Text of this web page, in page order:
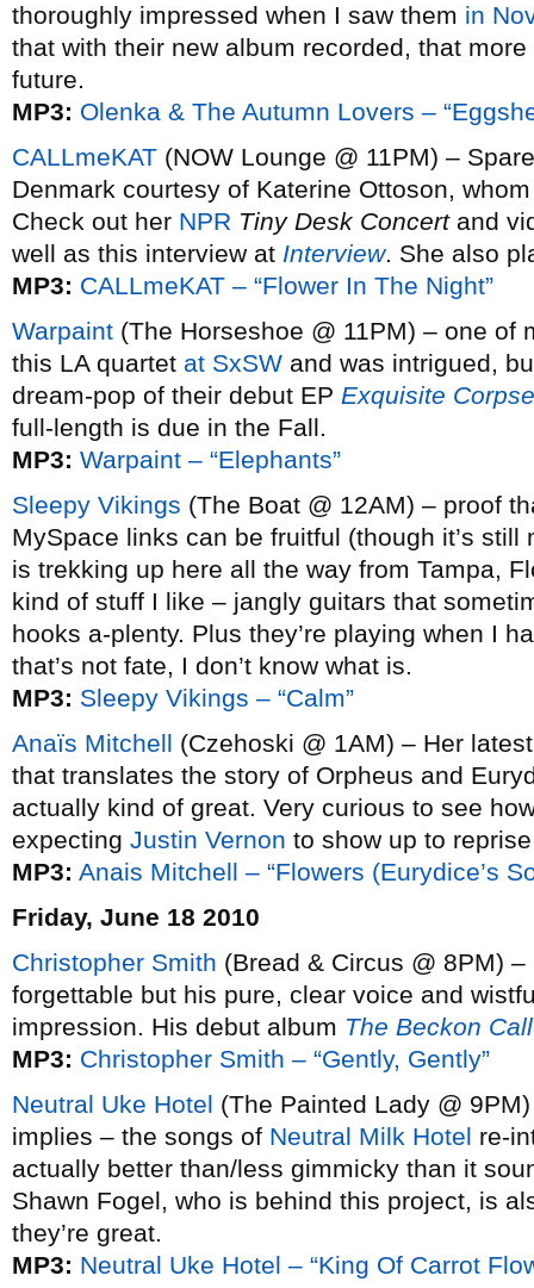
thoroughly impressed when I saw them in
that with their new album recorded, that
future.
MP3: Olenka & The Autumn Lovers –
CALLmeKAT (NOW Lounge @ 11PM) –
Denmark courtesy of Katerine Ottoson,
Check out her NPR Tiny Desk Concertand
well as this interview at Interview. She also
MP3: CALLmeKAT – “Flower In The Night”
Warpaint (The Horseshoe @ 11PM) – one of
this LA quartet at SxSW and was intrigued,
dream-pop of their debut EP Exquisite Corpse
full-length is due in the Fall.
MP3: Warpaint – “Elephants”
Sleepy Vikings (The Boat @ 12AM) – proof
MySpace links can be fruitful (though it’s
is trekking up here all the way from Tampa,
kind of stuff I like – jangly guitars that
hooks a-plenty. Plus they’re playing when I
that’s not fate, I don’t know what is.
MP3: Sleepy Vikings – “Calm”
Anaïs Mitchell (Czehoski @ 1AM) – Her
that translates the story of Orpheus and
actually kind of great. Very curious to see
expecting Justin Vernon to show up to
MP3: Anais Mitchell – “Flowers (Eurydice’s
Friday, June 18 2010
Christopher Smith (Bread & Circus @ 8PM)
forgettable but his pure, clear voice and
impression. His debut album The Beckon Call
MP3: Christopher Smith – “Gently, Gently”
Neutral Uke Hotel (The Painted Lady @
implies – the songs of Neutral Milk Hotel re-
actually better than/less gimmicky than it
Shawn Fogel, who is behind this project, is
they’re great.
MP3: Neutral Uke Hotel – “King Of Carrot